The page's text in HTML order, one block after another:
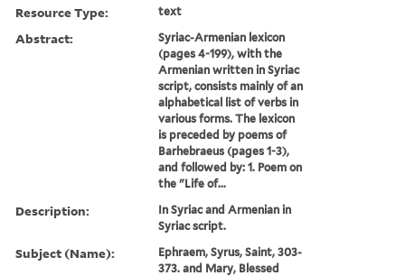
Resource Type: text
Abstract:
Syriac-Armenian lexicon
(pages 4-199), with the
Armenian written in Syriac
script, consists mainly of an
alphabetical list of verbs in
various forms. The lexicon
is preceded by poems of
Barhebraeus (pages 1-3),
and followed by: 1. Poem on
the "Life of...
Description:
In Syriac and Armenian in
Syriac script.
Subject (Name):
Ephraem, Syrus, Saint, 303-
373. and Mary, Blessed